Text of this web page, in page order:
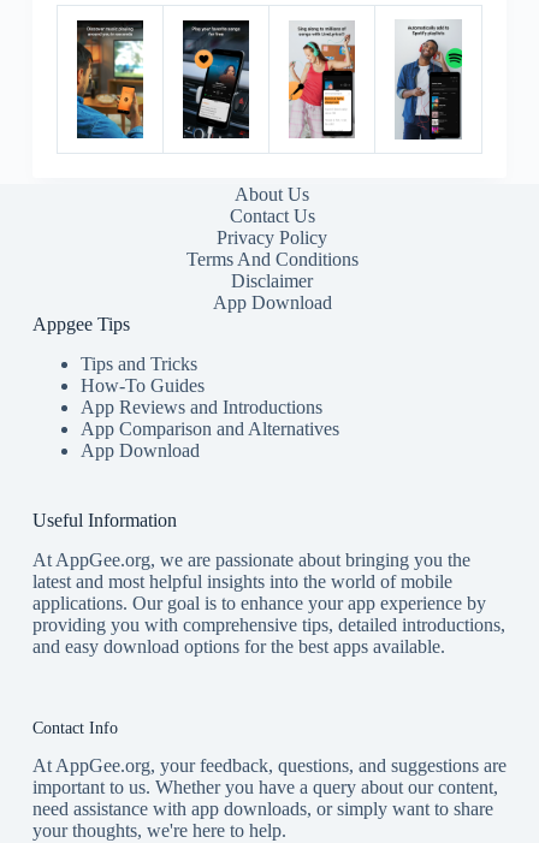
About Us
Contact Us
Privacy Policy
Terms And Conditions
Disclaimer
App Download
Appgee Tips
Tips and Tricks
How-To Guides
App Reviews and Introductions
App Comparison and Alternatives
App Download
Useful Information
At AppGee.org, we are passionate about bringing you the
latest and most helpful insights into the world of mobile
applications. Our goal is to enhance your app experience by
providing you with comprehensive tips, detailed introductions,
and easy download options for the best apps available.
Contact Info
At AppGee.org, your feedback, questions, and suggestions are
important to us. Whether you have a query about our content,
need assistance with app downloads, or simply want to share
your thoughts, we're here to help.